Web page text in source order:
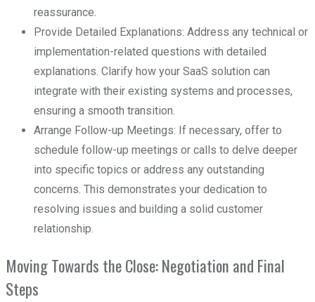
reassurance.
Provide Detailed Explanations: Address any technical or
implementation-related questions with detailed
explanations. Clarify how your SaaS solution can
integrate with their existing systems and processes,
ensuring a smooth transition.
Arrange Follow-up Meetings: If necessary, offer to
schedule follow-up meetings or calls to delve deeper
into specific topics or address any outstanding
concerns. This demonstrates your dedication to
resolving issues and building a solid customer
relationship.
Moving Towards the Close: Negotiation and Final
Steps